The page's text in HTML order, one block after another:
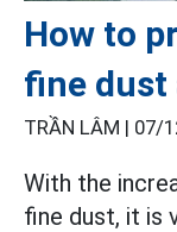
How to
fine dust
TRẦN LÂM | 07/
With the
fine dust, it is